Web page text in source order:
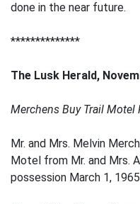
done in the near future.
**************
The Lusk Herald,
Merchens Buy Trail Motel
Mr. and Mrs. Melvin
Motel from Mr. and Mrs.
possession March 1,